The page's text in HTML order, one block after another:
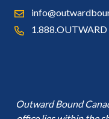
Outward Bound